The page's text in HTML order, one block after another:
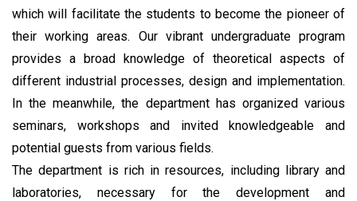
which will facilitate the students to become the pioneer of
their working areas. Our vibrant undergraduate program
provides a broad knowledge of theoretical aspects of
different industrial processes, design and implementation.
In the meanwhile, the department has organized various
seminars, workshops and invited knowledgeable and
potential guests from various fields.
The department is rich in resources, including library and
laboratories, necessary for the development and